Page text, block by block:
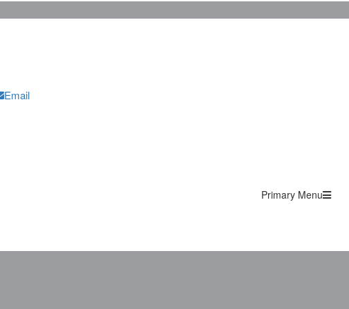
Email
Primary Menu